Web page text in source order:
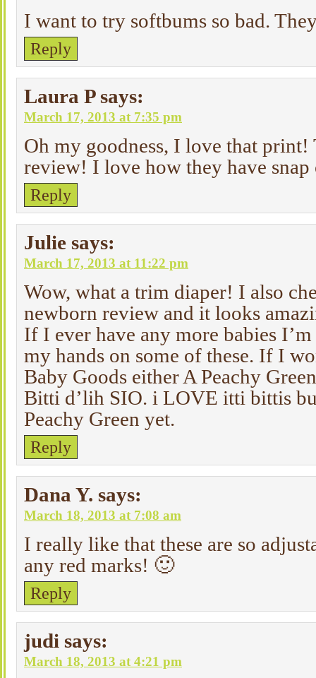
I want to try softbums so bad.
Reply
Laura P says:
March 17, 2013 at 7:35 pm
Oh my goodness, I love that print!
review! I love how they have
Reply
Julie says:
March 17, 2013 at 11:22 pm
Wow, what a trim diaper! I also
newborn review and it looks
If I ever have any more babies
my hands on some of these. If I
Baby Goods either A Peachy
Bitti d’lih SIO. i LOVE itti bittis
Peachy Green yet.
Reply
Dana Y. says:
March 18, 2013 at 7:08 am
I really like that these are so
any red marks! 🙂
Reply
judi says:
March 18, 2013 at 4:21 pm